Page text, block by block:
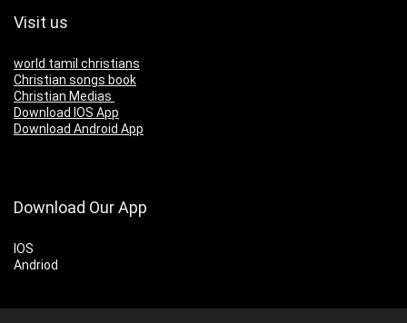
Visit us
world tamil christians
Christian songs book
Christian Medias
Download IOS App
Download Android App
Download Our App
IOS
Andriod